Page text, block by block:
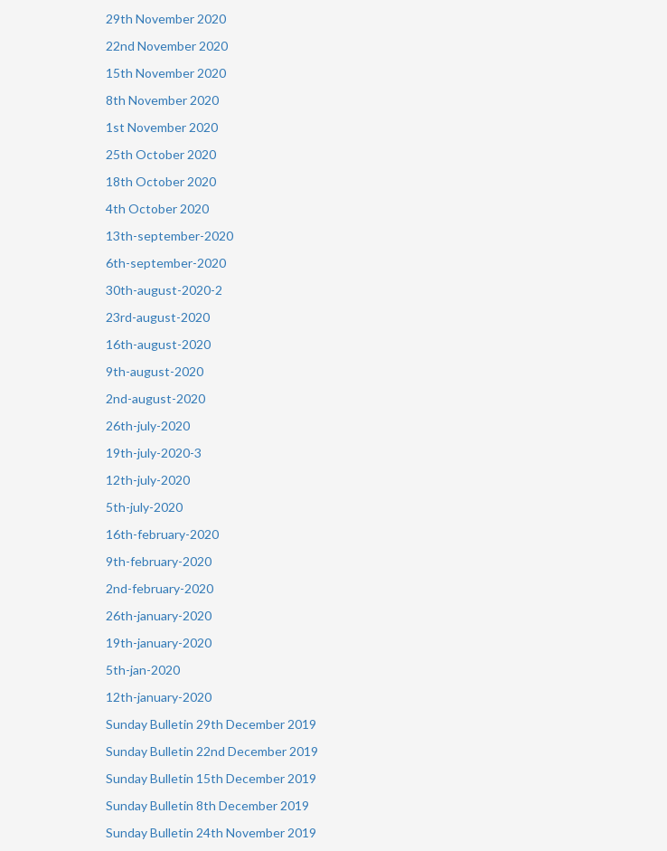
29th November 2020
22nd November 2020
15th November 2020
8th November 2020
1st November 2020
25th October 2020
18th October 2020
4th October 2020
13th-september-2020
6th-september-2020
30th-august-2020-2
23rd-august-2020
16th-august-2020
9th-august-2020
2nd-august-2020
26th-july-2020
19th-july-2020-3
12th-july-2020
5th-july-2020
16th-february-2020
9th-february-2020
2nd-february-2020
26th-january-2020
19th-january-2020
5th-jan-2020
12th-january-2020
Sunday Bulletin 29th December 2019
Sunday Bulletin 22nd December 2019
Sunday Bulletin 15th December 2019
Sunday Bulletin 8th December 2019
Sunday Bulletin 24th November 2019